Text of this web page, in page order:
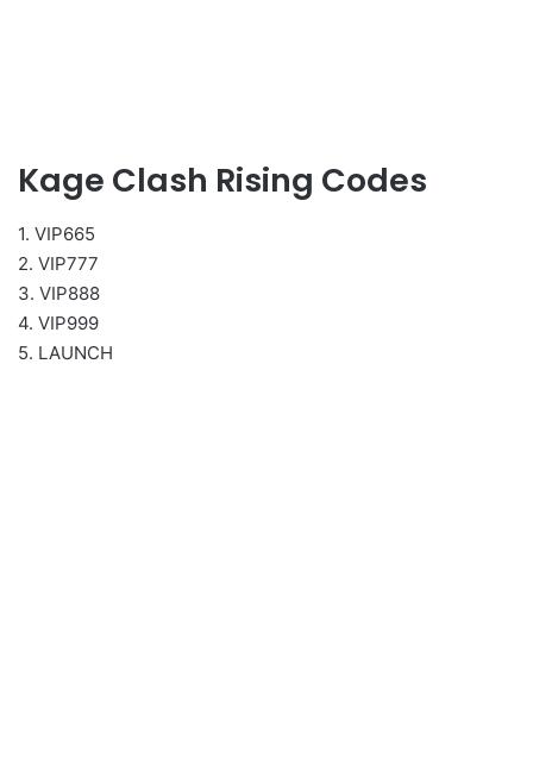
Kage Clash Rising Codes
1. VIP665
2. VIP777
3. VIP888
4. VIP999
5. LAUNCH